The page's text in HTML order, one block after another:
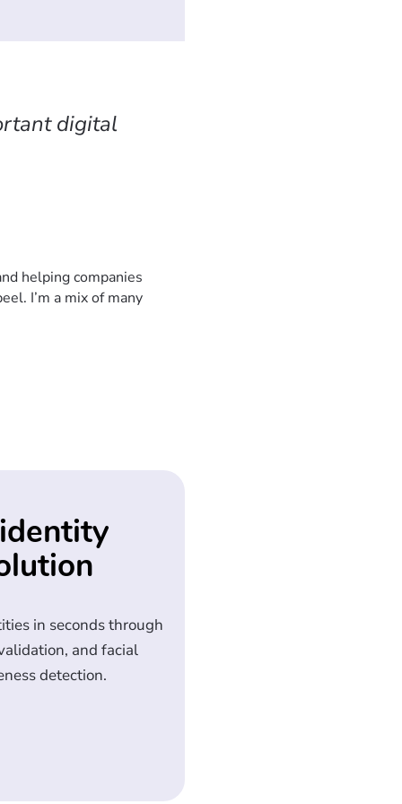
digital
helping companies
I’m a mix of many
in seconds through
and facial
detection.